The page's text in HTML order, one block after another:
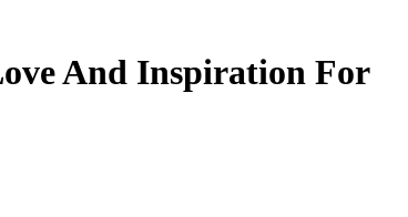
And Inspiration For